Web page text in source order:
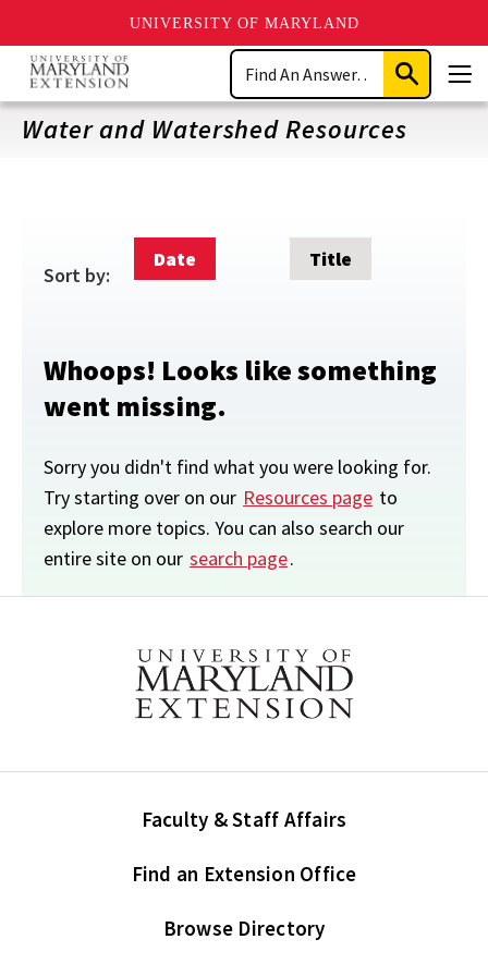
UNIVERSITY OF MARYLAND
Skip
main
content
Search
Submit
Search
Water and Watershed Resources
Sort by:
Date Title
Whoops! Looks like something
went missing.
Sorry you didn't find what you were looking for.
Try starting over on our Resources page to
explore more topics. You can also search our
entire site on our search page.
Faculty & Staff Affairs
Find an Extension Office
Browse Directory